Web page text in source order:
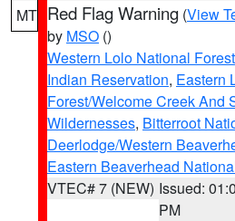
MT Red Flag Warning (View
by MSO ()
Western Lolo National Forest
Indian Reservation, Eastern
Forest/Welcome Creek And
Wildernesses, Bitterroot
Deerlodge/Western
Eastern Beaverhead
VTEC# 7 (NEW) Issued:
PM